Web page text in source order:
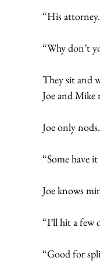
“His
“Why don’t
They sit and
Joe and Mike
Joe only nods.
“Some have
Joe knows
“I’ll hit a few
“Good for